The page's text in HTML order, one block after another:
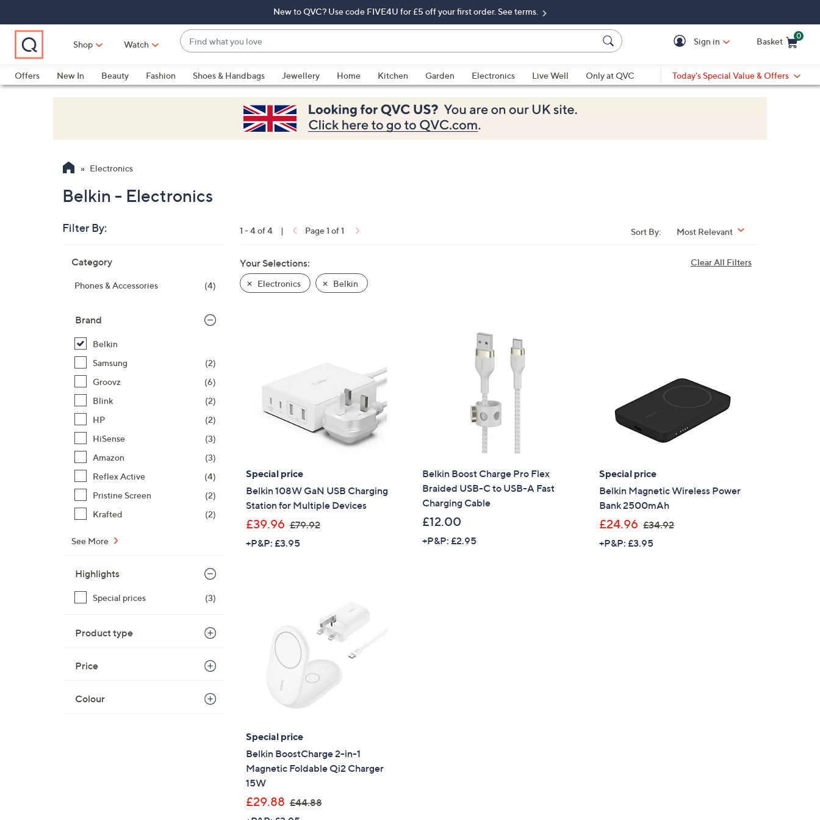
Main
Navigation
Main
Content
Footer
New to QVC? Use code FIVE4U for £5 off your first order. See terms.
Shop Watch
Find
what
you
love
suggestions
are
arrow
keys
devices
Sign in Basket
0
Offers
New In Beauty Fashion Shoes & Handbags Jewellery Home Kitchen Garden Electronics Live Well Only at QVC Today's Special Value & Offers
Electronics
Belkin - Electronics
Filter By:
listings
Category
Phones & Accessories (4)
Brand
Belkin
Samsung
(2)
Groovz
(6)
Blink
(2)
HP
(2)
HiSense
(3)
Amazon
(3)
Reflex Active
(4)
Pristine Screen
(2)
Krafted
(2)
See More
Highlights
Special prices (3)
Product type
Price
Colour
1 - 4 of 4 | Page 1 of 1 Sort By: Most Relevant
Clear All Filters
Your Selections:
Electronics Belkin
Special price
Belkin 108W GaN USB Charging
Station for Multiple Devices
£39.96 £79.92,
9
.
+P&P: £3.95
Belkin Boost Charge Pro Flex
Braided USB-C to USB-A Fast
Charging Cable
£12.00
+P&P: £2.95
Special price
Belkin Magnetic Wireless Power
Bank 2500mAh
£24.96 £34.92
+P&P: £3.95
Special price
Belkin BoostCharge 2-in-1
Magnetic Foldable Qi2 Charger
15W
£29.88 £44.88